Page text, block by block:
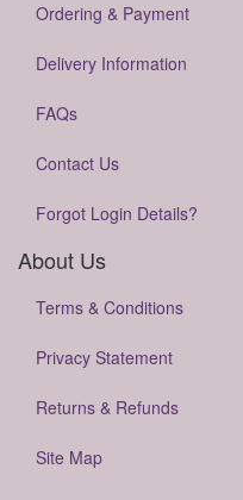
Ordering & Payment
Delivery Information
FAQs
Contact Us
Forgot Login Details?
About Us
Terms & Conditions
Privacy Statement
Returns & Refunds
Site Map